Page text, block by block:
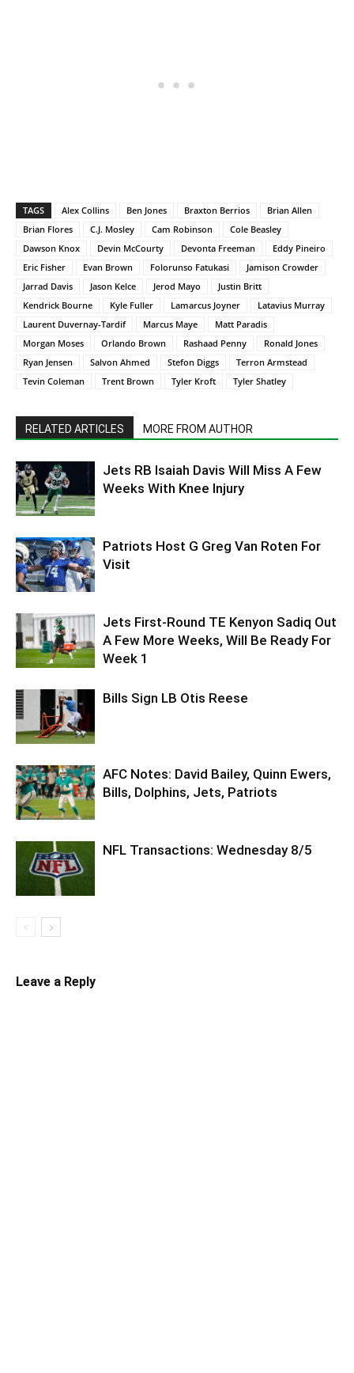
TAGS Alex Collins Ben Jones Braxton Berrios
Brian Allen
Brian Flores
C.J. Mosley Cam Robinson
Cole Beasley
Dawson Knox
Devin McCourty Devonta Freeman
Eddy Pineiro
Eric Fisher
Evan Brown Folorunso Fatukasi
Jamison Crowder
Jarrad Davis
Jason Kelce Jerod Mayo
Justin Britt
Kendrick Bourne
Kyle Fuller Lamarcus Joyner
Latavius Murray
Laurent Duvernay-Tardif
Marcus Maye
Matt Paradis
Morgan Moses
Orlando Brown Rashaad Penny
Ronald Jones
Ryan Jensen
Salvon Ahmed Stefon Diggs
Terron Armstead
Tevin Coleman
Trent Brown Tyler Kroft Tyler Shatley
RELATED ARTICLES MORE FROM AUTHOR
Jets RB Isaiah Davis Will Miss A Few
Weeks With Knee Injury
Patriots Host G Greg Van Roten For
Visit
Jets First-Round TE Kenyon Sadiq Out
A Few More Weeks, Will Be Ready For
Week 1
Bills Sign LB Otis Reese
AFC Notes: David Bailey, Quinn Ewers,
Bills, Dolphins, Jets, Patriots
NFL Transactions: Wednesday 8/5
Leave a Reply